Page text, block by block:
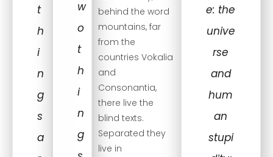
t
h
i
n
g
s
a
w
o
t
h
i
n
g
e: the
unive
rse
and
hum
an
stupi
behind the word
mountains, far
from the
countries Vokalia
and
Consonantia,
there live the
blind texts.
Separated they
live in